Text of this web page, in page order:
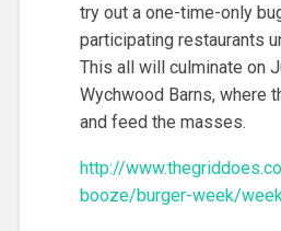
try out a one-time-only
participating restaurants
This all will culminate on
Wychwood Barns, where
and feed the masses.
http://
booze/burger-week/